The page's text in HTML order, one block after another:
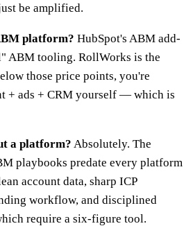
be amplified.
platform? HubSpot's ABM add-
ABM tooling. RollWorks is the
those price points, you're
+ ads + CRM yourself — which is
a platform? Absolutely. The
playbooks predate every platform
account data, sharp ICP
workflow, and disciplined
require a six-figure tool.